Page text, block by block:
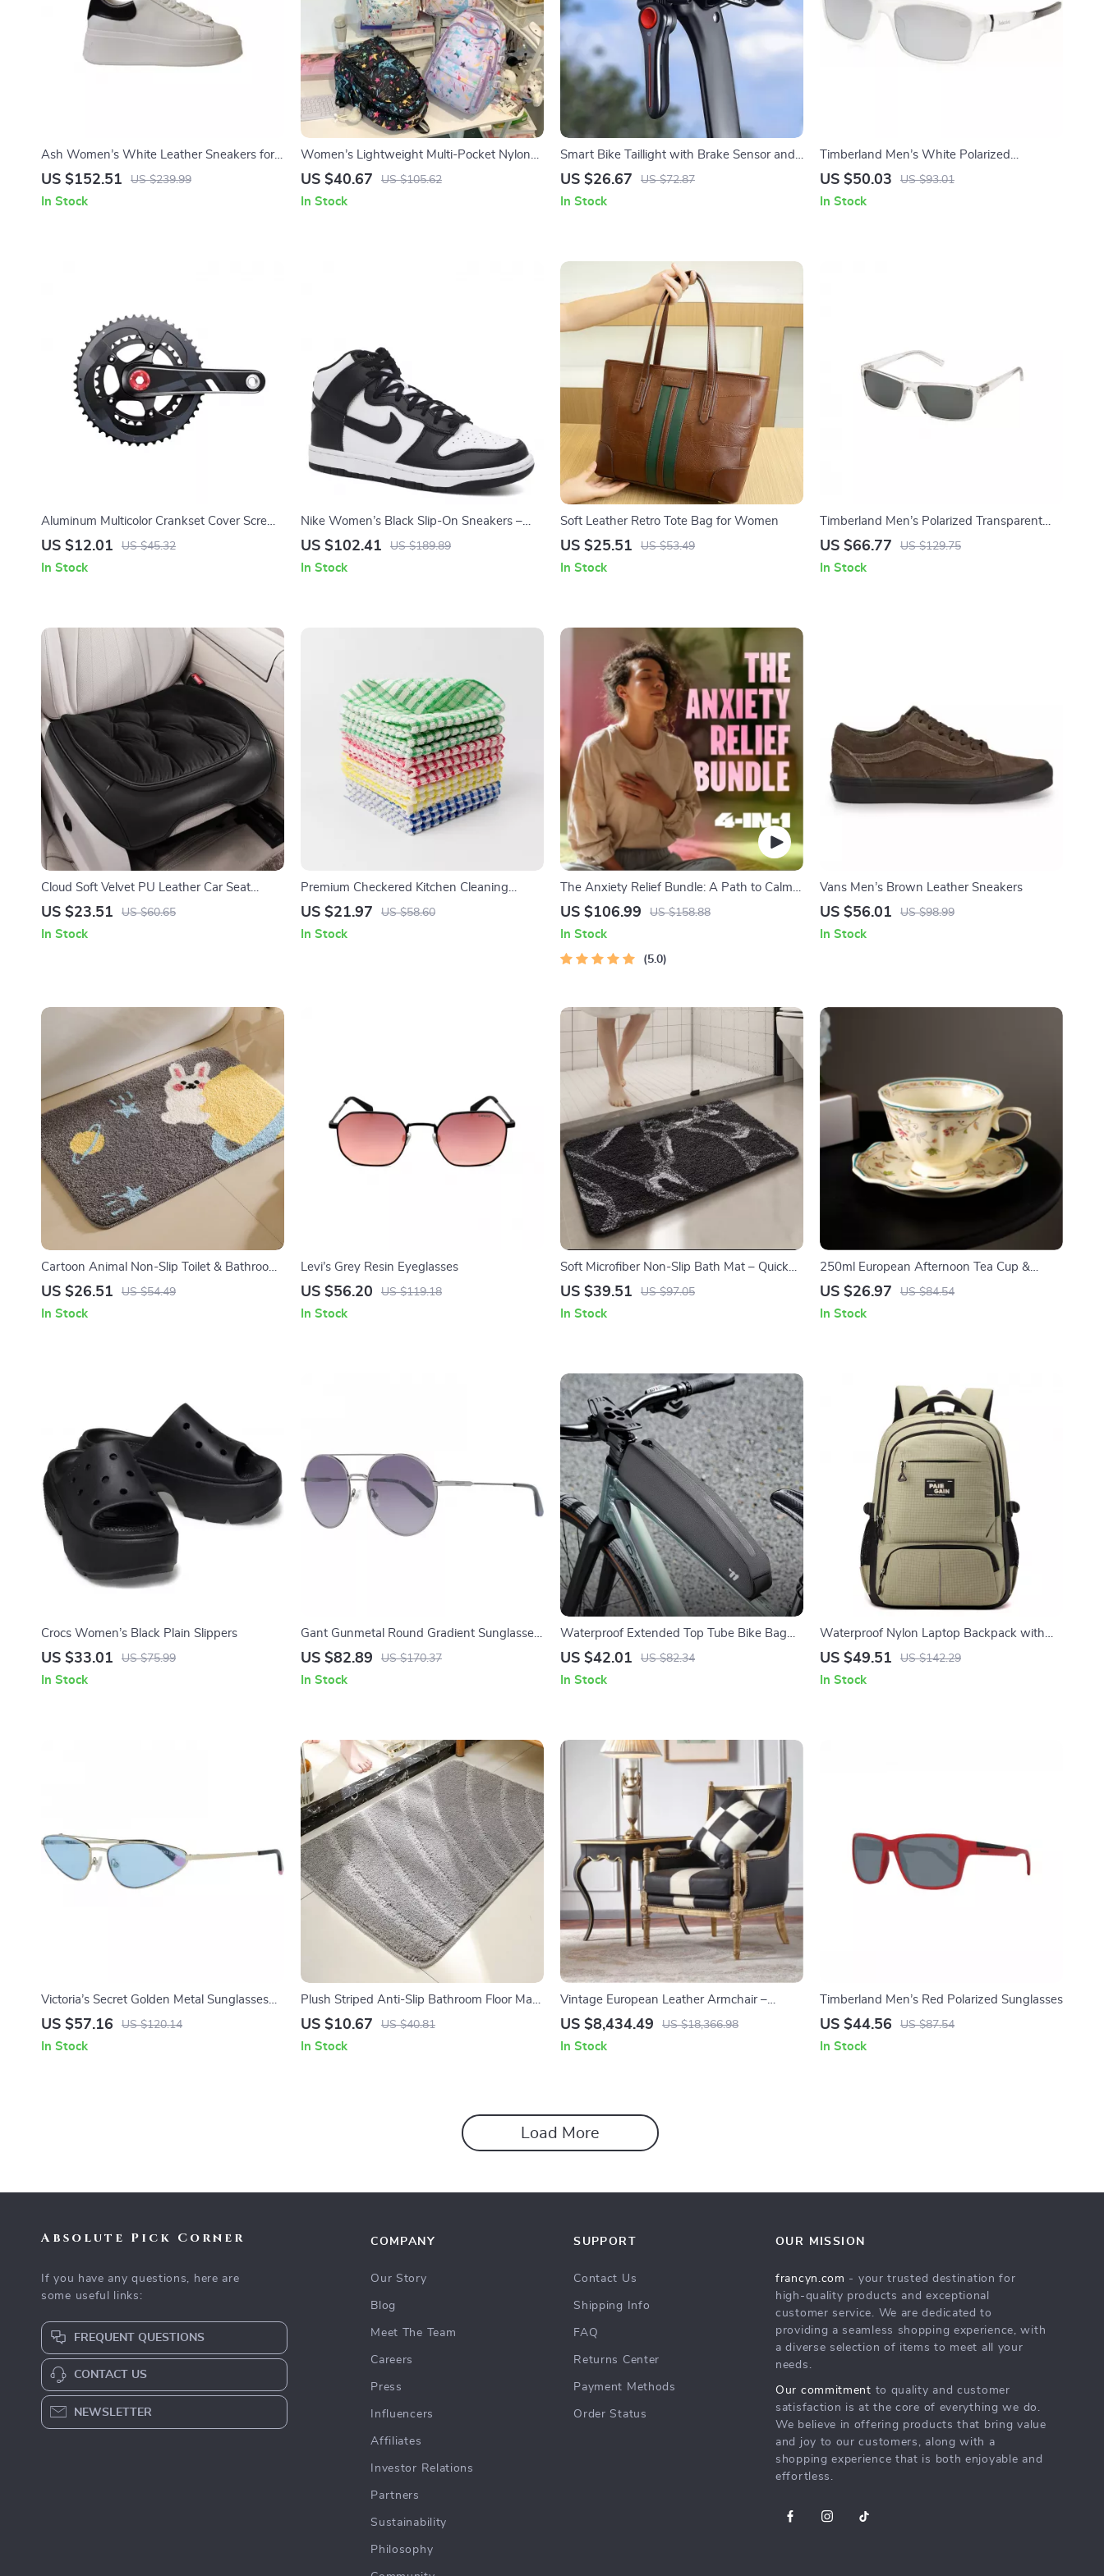
Ash Women’s White Leather Sneakers for
Fall/Winter
US $152.51 US $239.99
In Stock
Women’s Lightweight Multi-Pocket Nylon
Backpack for School & Travel
US $40.67 US $105.62
In Stock
Smart Bike Taillight with Brake Sensor and
High-Visibility LED
US $26.67 US $72.87
In Stock
Timberland Men’s White Polarized
Sunglasses
US $50.03 US $93.01
In Stock
Aluminum Multicolor Crankset Cover Screws
for MTB & Road Bikes
US $12.01 US $45.32
In Stock
Nike Women’s Black Slip-On Sneakers –
Sporty Spring/Summer Lace-Up Shoes
US $102.41 US $189.89
In Stock
Soft Leather Retro Tote Bag for Women
US $25.51 US $53.49
In Stock
Timberland Men’s Polarized Transparent
Green Lenses Rectangle Sunglasses
US $66.77 US $129.75
In Stock
Cloud Soft Velvet PU Leather Car Seat
Cover
US $23.51 US $60.65
In Stock
Premium Checkered Kitchen Cleaning
Cloths – Absorbent & Reusable Towels
US $21.97 US $58.60
In Stock
The Anxiety Relief Bundle: A Path to Calm |
4-in-1 Bundle | Mindfulness Exercises,
Course Outline
US $106.99 US $158.88
In Stock
5.0
Vans Men’s Brown Leather Sneakers
US $56.01 US $98.99
In Stock
Cartoon Animal Non-Slip Toilet & Bathroom
Floor Mat
US $26.51 US $54.49
In Stock
Levi’s Grey Resin Eyeglasses
US $56.20 US $119.18
In Stock
Soft Microfiber Non-Slip Bath Mat – Quick
Dry Bathroom Rug
US $39.51 US $97.05
In Stock
250ml European Afternoon Tea Cup &
Saucer – Elegant Ceramic Drinkware
US $26.97 US $84.54
In Stock
Crocs Women’s Black Plain Slippers
US $33.01 US $75.99
In Stock
Gant Gunmetal Round Gradient Sunglasses
– 56mm
US $82.89 US $170.37
In Stock
Waterproof Extended Top Tube Bike Bag
1.9L
US $42.01 US $82.34
In Stock
Waterproof Nylon Laptop Backpack with
Large Capacity for Travel & School
US $49.51 US $142.29
In Stock
Victoria’s Secret Golden Metal Sunglasses
with Blue Lenses
US $57.16 US $120.14
In Stock
Plush Striped Anti-Slip Bathroom Floor Mat,
Machine Washable
US $10.67 US $40.81
In Stock
Vintage European Leather Armchair –
Modern Luxury Lounge Chair for Living
US $8,434.49 US $18,366.98
In Stock
Timberland Men’s Red Polarized Sunglasses
US $44.56 US $87.54
In Stock
Load More
Absolute Pick Corner
If you have any questions, here are
some useful links:
FREQUENT QUESTIONS
CONTACT US
NEWSLETTER
COMPANY
Our Story
Blog
Meet The Team
Careers
Press
Influencers
Affiliates
Investor Relations
Partners
Sustainability
Philosophy
SUPPORT
Contact Us
Shipping Info
FAQ
Returns Center
Payment Methods
Order Status
OUR MISSION
francyn.com - your trusted destination for
high-quality products and exceptional
customer service. We are dedicated to
providing a seamless shopping experience, with
a diverse selection of items to meet all your
needs.
Our commitment to quality and customer
satisfaction is at the core of everything we do.
We believe in offering products that bring value
and joy to our customers, along with a
shopping experience that is both enjoyable and
effortless.